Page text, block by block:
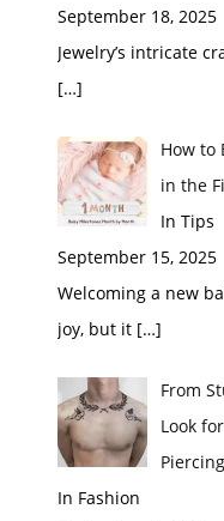
September 18, 2025
Jewelry’s intricate
[…]
How to
in the
In Tips
September 15, 2025
Welcoming a new
joy, but it […]
From
Look
In Fashion